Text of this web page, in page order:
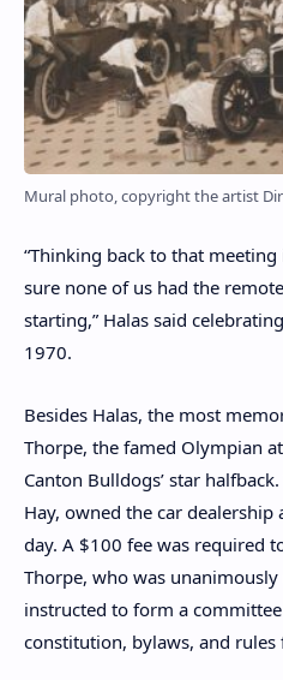
Mural photo, copyright the artist
“Thinking back to that
sure none of us had the
starting,” Halas said
1970.
Besides Halas, the most
Thorpe, the famed Olympian
Canton Bulldogs’ star
Hay, owned the car
day. A $100 fee was required
Thorpe, who was
instructed to form a
constitution, bylaws, and rules